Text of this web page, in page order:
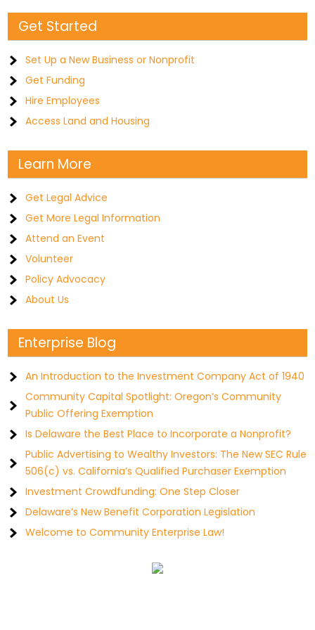
Get Started
Set Up a New Business or Nonprofit
Get Funding
Hire Employees
Access Land and Housing
Learn More
Get Legal Advice
Get More Legal Information
Attend an Event
Volunteer
Policy Advocacy
About Us
Enterprise Blog
An Introduction to the Investment Company Act of 1940
Community Capital Spotlight: Oregon’s Community
Public Offering Exemption
Is Delaware the Best Place to Incorporate a Nonprofit?
Public Advertising to Wealthy Investors: The New SEC Rule
506(c) vs. California’s Qualified Purchaser Exemption
Investment Crowdfunding: One Step Closer
Delaware’s New Benefit Corporation Legislation
Welcome to Community Enterprise Law!